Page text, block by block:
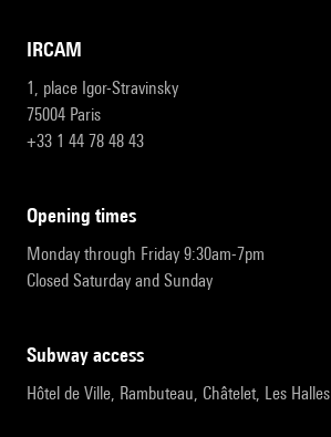
IRCAM
1, place Igor-Stravinsky
75004 Paris
+33 1 44 78 48 43
opening times
Monday through Friday 9:30am-7pm
Closed Saturday and Sunday
subway access
Hôtel de Ville, Rambuteau, Châtelet, Les Halles